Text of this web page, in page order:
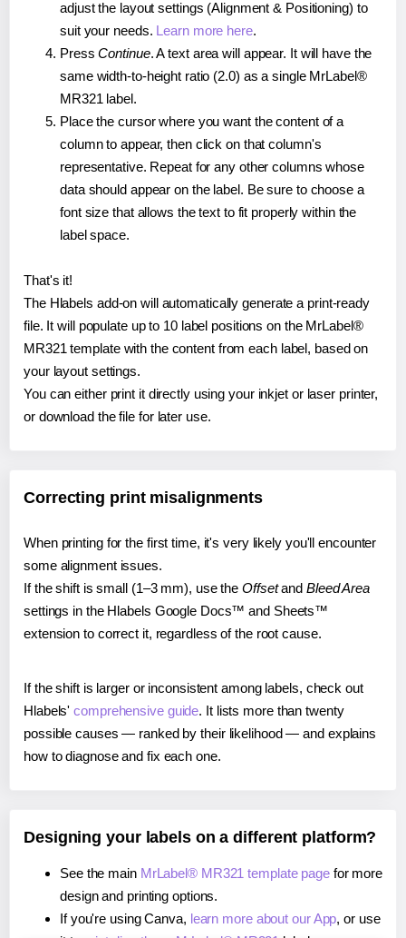
adjust the layout settings (Alignment & Positioning) to
suit your needs. Learn more here.
PressContinue. A text area will appear. It will have the
same width-to-height ratio (2.0) as a single MrLabel®
MR321 label.
Place the cursor where you want the content of a
column to appear, then click on that column's
representative. Repeat for any other columns whose
data should appear on the label. Be sure to choose a
font size that allows the text to fit properly within the
label space.
That's it!
The Hlabels add-on will automatically generate a print-ready
file. It will populate up to 10 label positions on the MrLabel®
MR321 template with the content from each label, based on
your layout settings.
You can either print it directly using your inkjet or laser printer,
or download the file for later use.
Correcting print misalignments
When printing for the first time, it's very likely you'll encounter
some alignment issues.
If the shift is small (1–3 mm), use the Offsetand Bleed Area
settings in the Hlabels Google Docs™ and Sheets™
extension to correct it, regardless of the root cause.
If the shift is larger or inconsistent among labels, check out
Hlabels'comprehensive guide. It lists more than twenty
possible causes — ranked by their likelihood — and explains
how to diagnose and fix each one.
Designing your labels on a different platform?
See the main MrLabel® MR321 template pagefor more
design and printing options.
If you're using Canva, learn more about our App, or use